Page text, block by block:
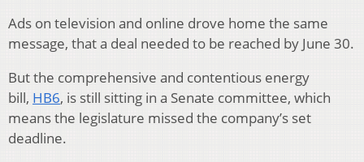
Ads on television and online drove home the same
message, that a deal needed to be reached by June 30.
But the comprehensive and contentious energy
bill, HB6, is still sitting in a Senate committee, which
means the legislature missed the company’s set
deadline.